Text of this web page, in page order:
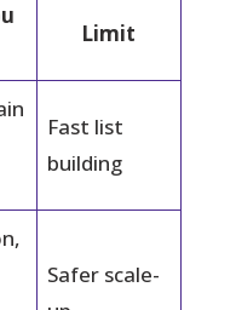
Limit
Fast list
building
Safer scale-